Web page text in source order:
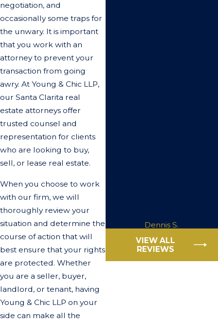
negotiation, and
occasionally some traps for
the unwary. It is important
that you work with an
attorney to prevent your
transaction from going
awry. At Young & Chic LLP,
our Santa Clarita real
estate attorneys offer
trusted counsel and
representation for clients
who are looking to buy,
sell, or lease real estate.
When you choose to work
with our firm, we will
thoroughly review your
situation and determine the
course of action that will
best ensure that your rights
are protected. Whether
you are a seller, buyer,
landlord, or tenant, having
Young & Chic LLP on your
side can make all the
Dennis S.
VIEW ALL
REVIEWS